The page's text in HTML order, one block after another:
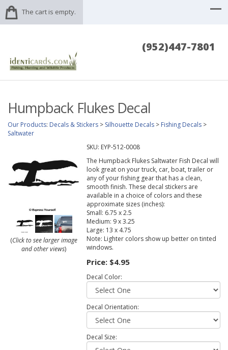
The cart is empty.
(952)447-7801
Humpback Flukes Decal
Our Products: Decals & Stickers > Silhouette Decals > Fishing Decals >
Saltwater
(Click to see larger image
and other views)
SKU: EYP-512-0008
The Humpback Flukes Saltwater Fish Decal will
look great on your truck, car, boat, trailer or
any of your fishing gear that has a clean,
smooth finish. These decal stickers are
available in a choice of colors and these
approximate sizes (inches):
Small: 6.75 x 2.5
Medium: 9 x 3.25
Large: 13 x 4.75
Note: Lighter colors show up better on tinted
windows.
Price: $4.95
Decal Color:
Decal Orientation:
Decal Size: